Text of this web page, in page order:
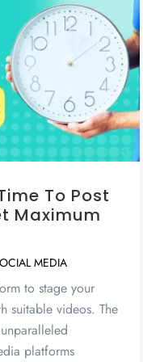
To Post
Maximum
MEDIA
to stage your
suitable videos. The
platforms